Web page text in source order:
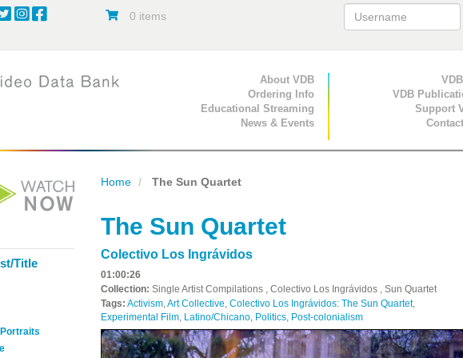
0 items
Primary Navigation
About VDB
Ordering Info
Educational Streaming
News & Events
Secondary
VDB
Support
Title
Home The Sun Quartet
The Sun Quartet
Colectivo Los Ingrávidos
01:00:26
Collection: Single Artist Compilations , Colectivo Los Ingrávidos , Sun Quartet
Tags: Activism,Art Collective, Colectivo Los Ingrávidos: The Sun Quartet,
Experimental Film, Latino/Chicano, Politics, Post-colonialism